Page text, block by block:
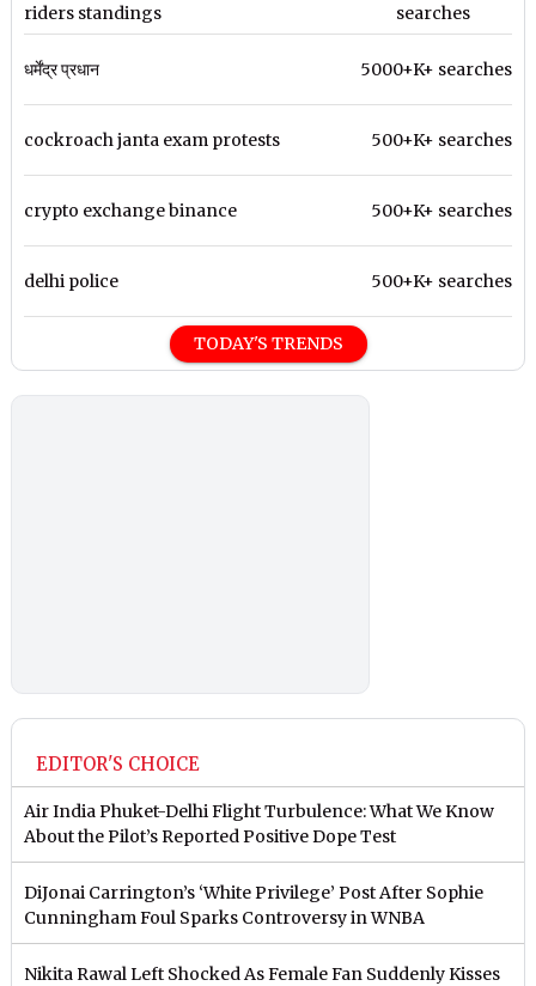
riders standings
searches
धर्मेंद्र प्रधान 5000+K+ searches
cockroach janta exam protests 500+K+ searches
crypto exchange binance 500+K+ searches
delhi police 500+K+ searches
TODAY'S TRENDS
EDITOR'S CHOICE
Air India Phuket-Delhi Flight Turbulence: What We Know
About the Pilot’s Reported Positive Dope Test
DiJonai Carrington’s ‘White Privilege’ Post After Sophie
Cunningham Foul Sparks Controversy in WNBA
Nikita Rawal Left Shocked As Female Fan Suddenly Kisses